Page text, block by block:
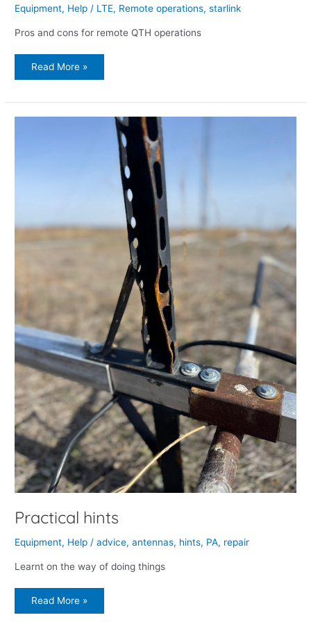
Equipment, Help / LTE, Remote operations,starlink
Pros and cons for remote QTH operations
Read More »
Practical hints
Equipment, Help /advice,antennas, hints, PA, repair
Learnt on the way of doing things
Practical
Read More »